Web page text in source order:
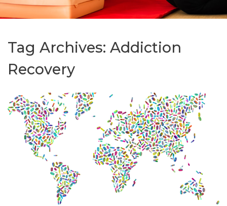
Tag Archives: Addiction
Recovery